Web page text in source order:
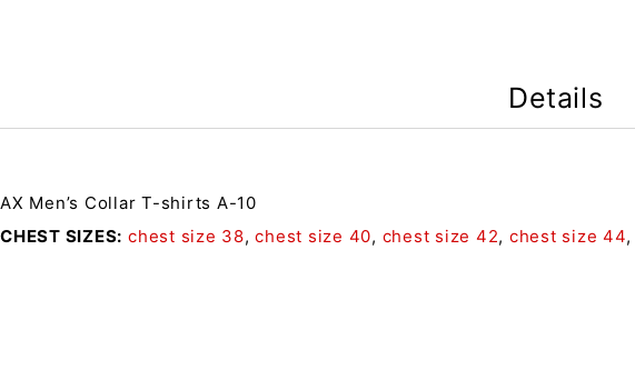
Details
AX Men’s Collar T-shirts A-10
CHEST SIZES chest size 38,chest size 40, chest size 42, chest size 44,